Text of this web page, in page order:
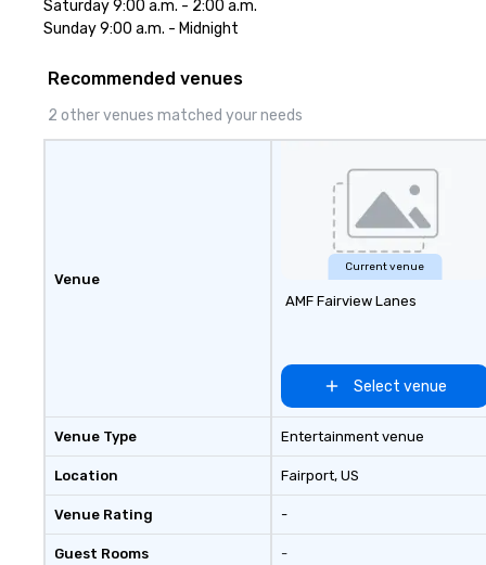
destinations like New York City,
Miami, Los Angeles, San Francisco,
New Orleans, we combine
trusted on-the-ground support
to bring each event to life.
Saturday 9:00 a.m. - 2:00 a.m.
Sunday 9:00 a.m. - Midnight
Recommended venues
2 other venues matched your needs
Venue
Venue Type
Location
Venue Rating
Guest Rooms
Current venue
AMF Fairview Lanes
Select venue
Entertainment venue
Fairport, US
-
-